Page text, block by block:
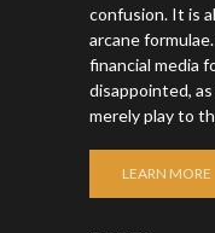
confusion. It is
arcane
financial media
disappointed,
merely play to
LEARN MORE